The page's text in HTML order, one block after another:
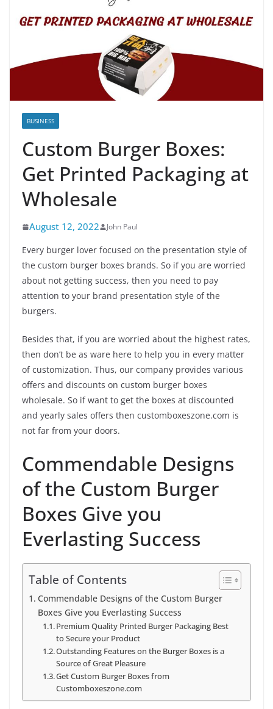
BUSINESS
Custom Burger Boxes:
Get Printed Packaging at
Wholesale
August 12, 2022 John Paul
Every burger lover focused on the presentation style of
the custom burger boxes brands. So if you are worried
about not getting success, then you need to pay
attention to your brand presentation style of the
burgers.
Besides that, if you are worried about the highest rates,
then don’t be as ware here to help you in every matter
of customization. Thus, our company provides various
offers and discounts on custom burger boxes
wholesale. So if want to get the boxes at discounted
and yearly sales offers then customboxeszone.com is
not far from your doors.
Commendable Designs
of the Custom Burger
Boxes Give you
Everlasting Success
Table of Contents
Commendable Designs of the Custom Burger
Boxes Give you Everlasting Success
Premium Quality Printed Burger Packaging Best
to Secure your Product
Outstanding Features on the Burger Boxes is a
Source of Great Pleasure
Get Custom Burger Boxes from
Customboxeszone.com